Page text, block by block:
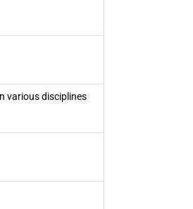
various disciplines